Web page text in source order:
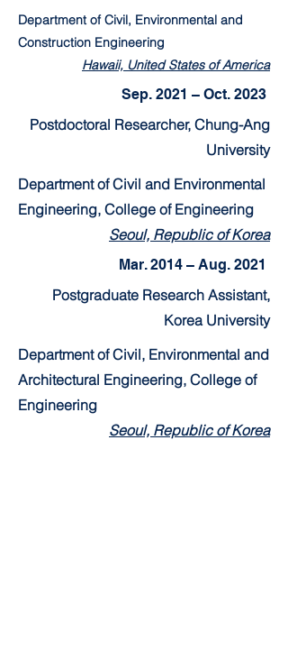
Department of Civil, Environmental and
Construction Engineering
Hawaii, United States of America
Sep. 2021 – Oct. 2023
Postdoctoral Researcher, Chung-Ang
University
Department of Civil and Environmental
Engineering, College of Engineering
Seoul, Republic of Korea
Mar. 2014 – Aug. 2021
Postgraduate Research Assistant,
Korea University
Department of Civil, Environmental and
Architectural Engineering, College of
Engineering
Seoul, Republic of Korea